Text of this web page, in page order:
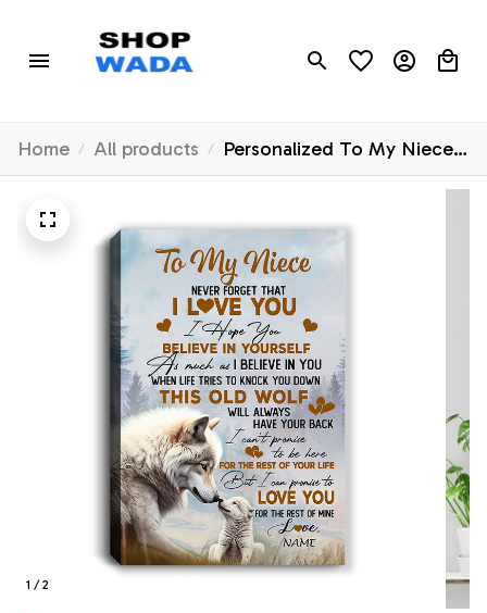
Home All products
Personalized To My Niece
Canvas From Uncle Aunt
You Wolf Niece Birthday
Gifts Graduation Christmas
Custom Wall Art Print
Framed Canvas
1 / 2